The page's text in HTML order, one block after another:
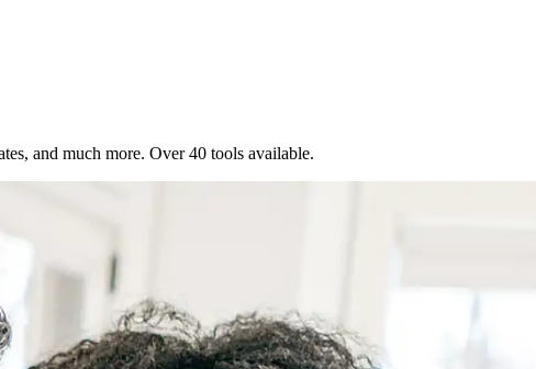
and much more. Over 40 tools available.